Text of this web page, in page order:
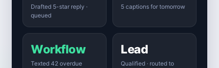
Drafted 5-star reply ·
queued
5 captions for tomorrow
Workflow
Texted 42 overdue
Lead
Qualified · routed to